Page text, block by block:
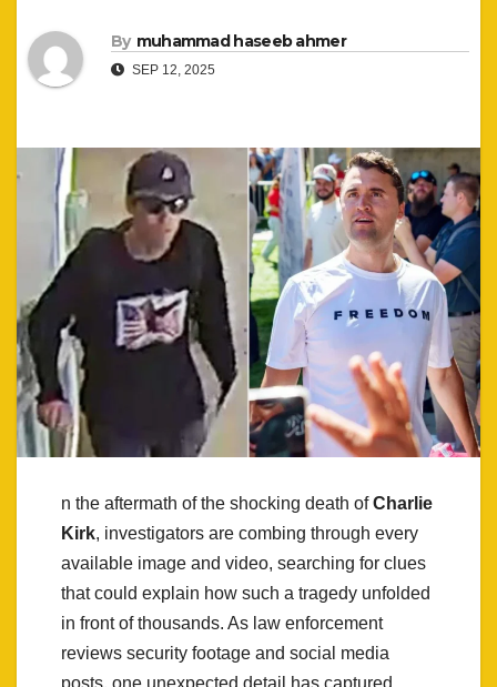
By muhammad haseeb ahmer
SEP 12, 2025
n the aftermath of the shocking death ofCharlie
Kirk, investigators are combing through every
available image and video, searching for clues
that could explain how such a tragedy unfolded
in front of thousands. As law enforcement
reviews security footage and social media
posts, one unexpected detail has captured